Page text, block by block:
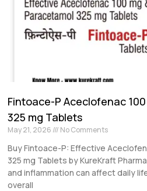
Fintoace-P Aceclofenac
325 mg Tablets
May 21, 2026 No Comments
Buy Fintoace-P: Effective
325 mg Tablets by KureKraft
and inflammation can affect daily
overall